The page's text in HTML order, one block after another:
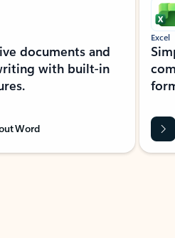
documents and
with built-in
Word
Excel